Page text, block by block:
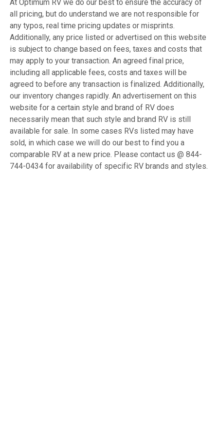
At Optimum RV we do our best to ensure the accuracy of
all pricing, but do understand we are not responsible for
any typos, real time pricing updates or misprints.
Additionally, any price listed or advertised on this website
is subject to change based on fees, taxes and costs that
may apply to your transaction. An agreed final price,
including all applicable fees, costs and taxes will be
agreed to before any transaction is finalized. Additionally,
our inventory changes rapidly. An advertisement on this
website for a certain style and brand of RV does
necessarily mean that such style and brand RV is still
available for sale. In some cases RVs listed may have
sold, in which case we will do our best to find you a
comparable RV at a new price. Please contact us @ 844-
744-0434 for availability of specific RV brands and styles.